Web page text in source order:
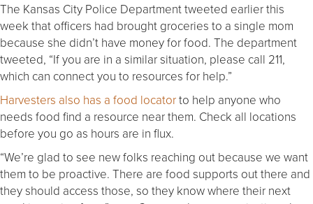
The Kansas City Police Department tweeted earlier this
week that officers had brought groceries to a single mom
because she didn’t have money for food. The department
tweeted, “If you are in a similar situation, please call 211,
which can connect you to resources for help.”
Harvesters also has a food locatorto help anyone who
needs food find a resource near them. Check all locations
before you go as hours are in flux.
“We’re glad to see new folks reaching out because we want
them to be proactive. There are food supports out there and
they should access those, so they know where their next